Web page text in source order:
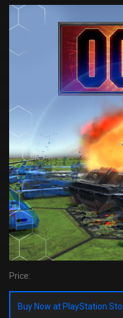
Price:
Buy Now at PlayStation